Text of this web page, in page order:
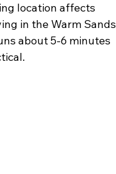
location affects
in the Warm Sands
about 5-6 minutes